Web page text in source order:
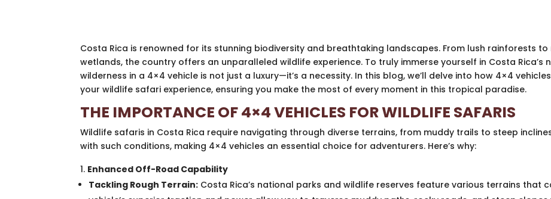
Costa Rica is renowned for its stunning biodiversity and breathtaking landscapes. From lush rainforests
wetlands, the country offers an unparalleled wildlife experience. To truly immerse yourself in Costa Rica’s
wilderness in a 4×4 vehicle is not just a luxury—it’s a necessity. In this blog, we’ll delve into how 4×4
your wildlife safari experience, ensuring you make the most of every moment in this tropical paradise.
THE IMPORTANCE OF 4×4 VEHICLES FOR WILDLIFE SAFARIS
Wildlife safaris in Costa Rica require navigating through diverse terrains, from muddy trails to steep
with such conditions, making 4×4 vehicles an essential choice for adventurers. Here’s why:
Enhanced Off-Road Capability
Tackling Rough Terrain: Costa Rica’s national parks and wildlife reserves feature various terrains that